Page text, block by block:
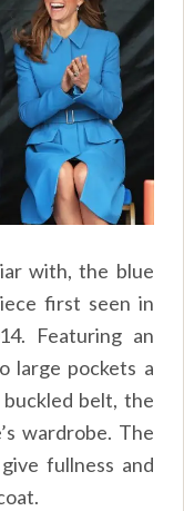
with, the blue
first seen in
Featuring an
large pockets a
belt, the
wardrobe. The
fullness and